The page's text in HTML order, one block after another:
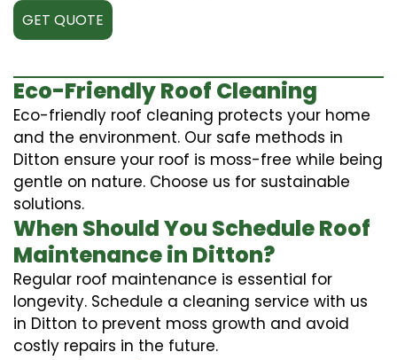
GET QUOTE
Eco-Friendly Roof Cleaning
Eco-friendly roof cleaning protects your home
and the environment. Our safe methods in
Ditton ensure your roof is moss-free while being
gentle on nature. Choose us for sustainable
solutions.
When Should You Schedule Roof
Maintenance in Ditton?
Regular roof maintenance is essential for
longevity. Schedule a cleaning service with us
in Ditton to prevent moss growth and avoid
costly repairs in the future.